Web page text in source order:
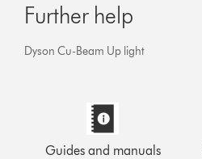
Further help
Dyson Cu-Beam Up light
Guides and manuals